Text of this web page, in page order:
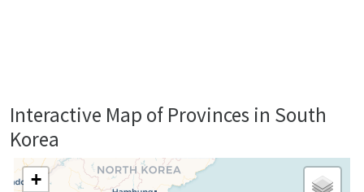
Interactive Map of Provinces in South
Korea
+